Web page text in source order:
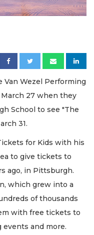
Van Wezel Performing
27 when they
School to see "The
31.
for Kids with his
to give tickets to
ago, in Pittsburgh.
which grew into a
of thousands
with free tickets to
events and more.